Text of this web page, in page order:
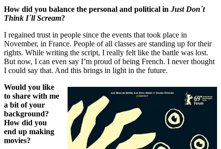
How did you balance the personal and political in Just Don´t
Think I´ll Scream?
I regained trust in people since the events that took place in
November, in France. People of all classes are standing up for their
rights. While writing the script, I really felt like the battle was lost.
But now, I can even say I’m proud of being French. I never thought
I could say that. And this brings in light in the future.
Would you like
to share with me
a bit of your
background?
How did you
end up making
movies?